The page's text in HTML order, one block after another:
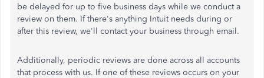
be delayed for up to five business days while we conduct a
review on them. If there's anything Intuit needs during or
after this review, we'll contact your business through email.
Additionally, periodic reviews are done across all accounts
that process with us. If one of these reviews occurs on your